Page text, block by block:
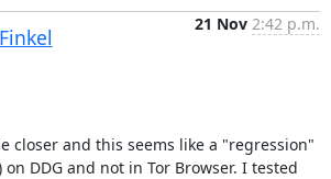
21 Nov 2:42 p.m.
closer and this seems like a "regression"
DDG and not in Tor Browser. I tested